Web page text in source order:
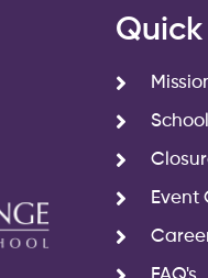
Quick
Event